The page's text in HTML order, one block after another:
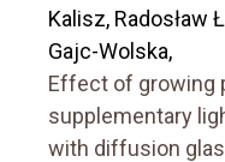
Kalisz, Radosław
Gajc-Wolska,
Effect of growing
supplementary
with diffusion